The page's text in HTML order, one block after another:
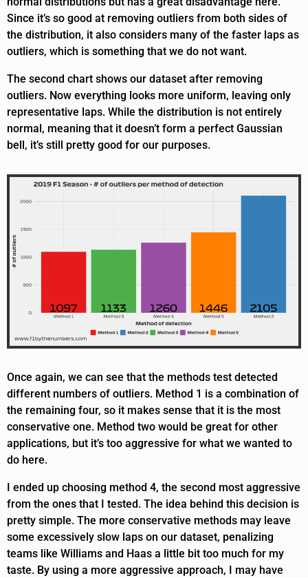
Since it’s so good at removing outliers from both sides of
the distribution, it also considers many of the faster laps as
outliers, which is something that we do not want.
The second chart shows our dataset after removing
outliers. Now everything looks more uniform, leaving only
representative laps. While the distribution is not entirely
normal, meaning that it doesn’t form a perfect Gaussian
bell, it’s still pretty good for our purposes.
Once again, we can see that the methods test detected
different numbers of outliers. Method 1 is a combination of
the remaining four, so it makes sense that it is the most
conservative one. Method two would be great for other
applications, but it’s too aggressive for what we wanted to
do here.
I ended up choosing method 4, the second most aggressive
from the ones that I tested. The idea behind this decision is
pretty simple. The more conservative methods may leave
some excessively slow laps on our dataset, penalizing
teams like Williams and Haas a little bit too much for my
taste. By using a more aggressive approach, I may have